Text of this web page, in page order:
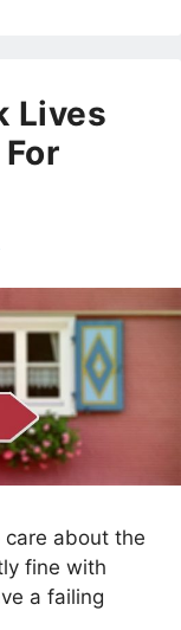
Lives
about the
fine with
a failing